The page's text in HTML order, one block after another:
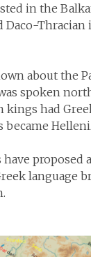
in the
Daco-Thracian
about the
spoken
kings had
became
proposed
language